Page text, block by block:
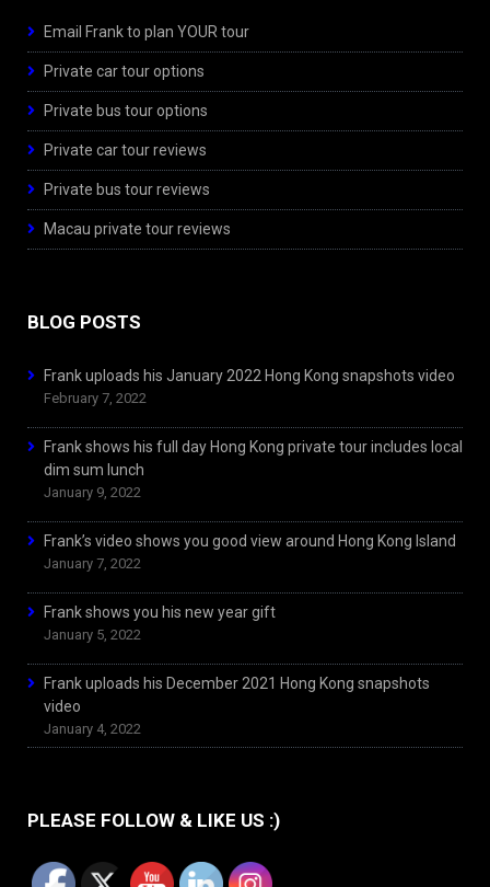
Email Frank to plan YOUR tour
Private car tour options
Private bus tour options
Private car tour reviews
Private bus tour reviews
Macau private tour reviews
BLOG POSTS
Frank uploads his January 2022 Hong Kong snapshots video
February 7, 2022
Frank shows his full day Hong Kong private tour includes local
dim sum lunch
January 9, 2022
Frank’s video shows you good view around Hong Kong Island
January 7, 2022
Frank shows you his new year gift
January 5, 2022
Frank uploads his December 2021 Hong Kong snapshots
video
January 4, 2022
PLEASE FOLLOW & LIKE US :)